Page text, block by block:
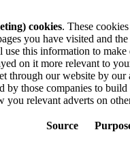
cookies. These
you have visited and
this information to make
on it more relevant to
through our website by our
by those companies to
you relevant adverts on
Source